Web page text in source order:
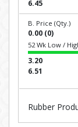
6.45
B. Price (Qty.)
0.00 (0)
52 Wk Low /
3.20
6.51
Rubber